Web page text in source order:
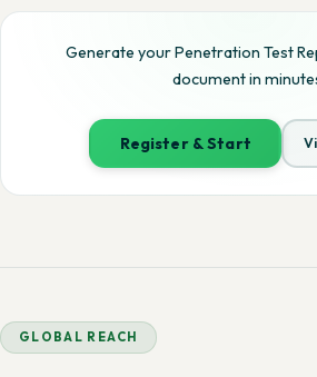
Generate your Penetration Test
document in
Register & Start
GLOBAL REACH